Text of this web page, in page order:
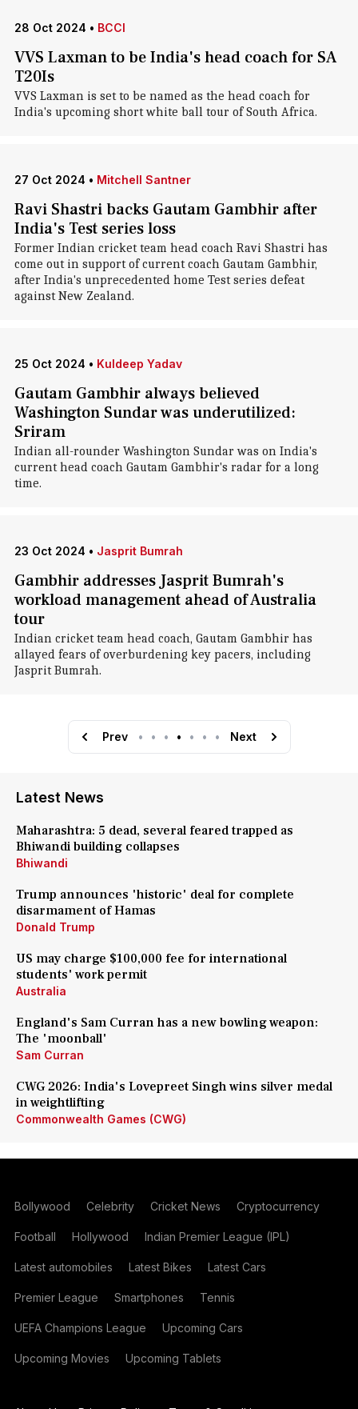
28 Oct 2024 • BCCI
VVS Laxman to be India's head coach for SA
T20Is
VVS Laxman is set to be named as the head coach for
India's upcoming short white ball tour of South Africa.
27 Oct 2024 • Mitchell Santner
Ravi Shastri backs Gautam Gambhir after
India's Test series loss
Former Indian cricket team head coach Ravi Shastri has
come out in support of current coach Gautam Gambhir,
after India's unprecedented home Test series defeat
against New Zealand.
25 Oct 2024 • Kuldeep Yadav
Gautam Gambhir always believed
Washington Sundar was underutilized:
Sriram
Indian all-rounder Washington Sundar was on India's
current head coach Gautam Gambhir's radar for a long
time.
23 Oct 2024 • Jasprit Bumrah
Gambhir addresses Jasprit Bumrah's
workload management ahead of Australia
tour
Indian cricket team head coach, Gautam Gambhir has
allayed fears of overburdening key pacers, including
Jasprit Bumrah.
Prev • • • • • • • Next
Latest News
Maharashtra: 5 dead, several feared trapped as
Bhiwandi building collapses
Bhiwandi
Trump announces 'historic' deal for complete
disarmament of Hamas
Donald Trump
US may charge $100,000 fee for international
students' work permit
Australia
England's Sam Curran has a new bowling weapon:
The 'moonball'
Sam Curran
CWG 2026: India's Lovepreet Singh wins silver medal
in weightlifting
Commonwealth Games (CWG)
Bollywood Celebrity Cricket News Cryptocurrency
Football Hollywood Indian Premier League (IPL)
Latest automobiles Latest Bikes Latest Cars
Premier League Smartphones Tennis
UEFA Champions League Upcoming Cars
Upcoming Movies Upcoming Tablets